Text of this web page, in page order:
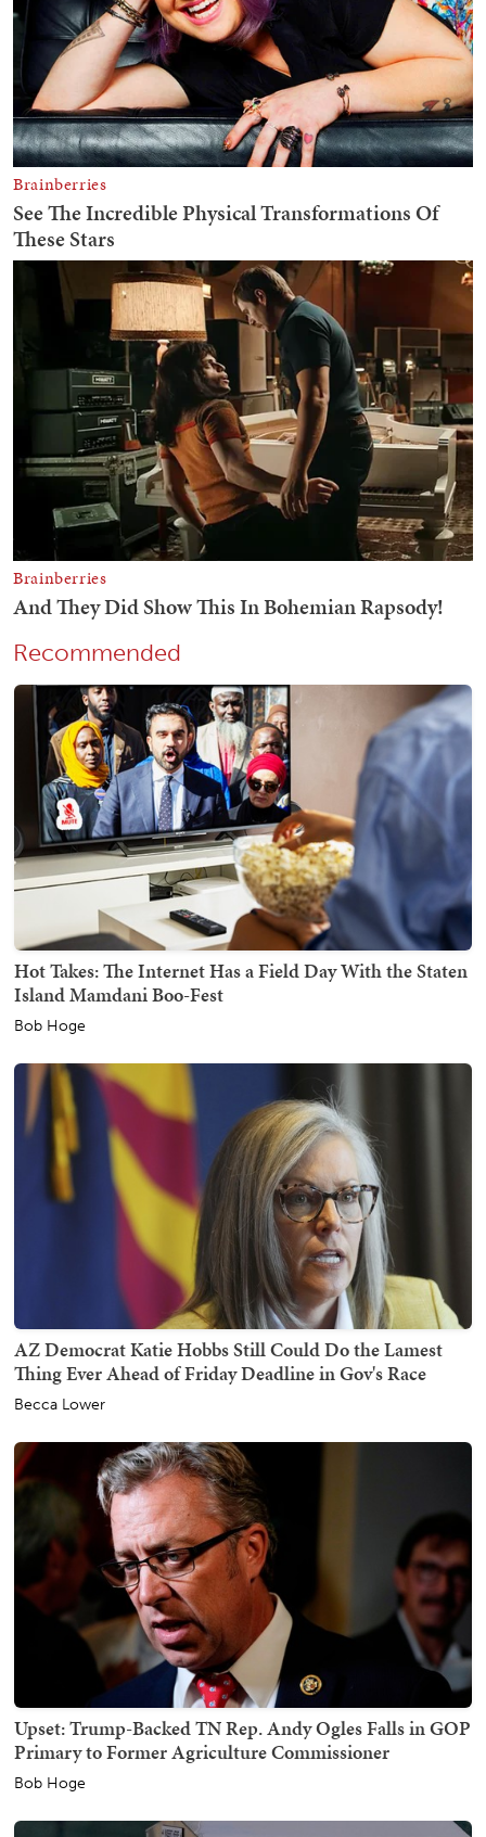
Recommended
Hot Takes: The Internet Has a Field Day With the Staten
Island Mamdani Boo-Fest
Bob Hoge
AZ Democrat Katie Hobbs Still Could Do the Lamest
Thing Ever Ahead of Friday Deadline in Gov's Race
Becca Lower
Upset: Trump-Backed TN Rep. Andy Ogles Falls in GOP
Primary to Former Agriculture Commissioner
Bob Hoge